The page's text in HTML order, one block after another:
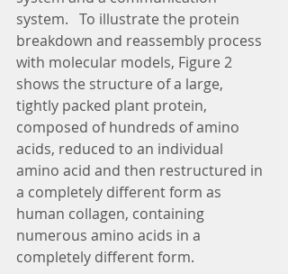
system.   To illustrate the protein
breakdown and reassembly process
with molecular models, Figure 2
shows the structure of a large,
tightly packed plant protein,
composed of hundreds of amino
acids, reduced to an individual
amino acid and then restructured in
a completely different form as
human collagen, containing
numerous amino acids in a
completely different form.